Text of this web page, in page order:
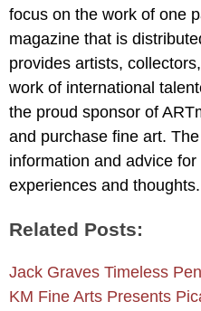
focus on the work of one
magazine that is
provides artists,
work of international
the proud sponsor of
and purchase fine art.
information and advice
experiences and thoughts.
Related Posts:
Jack Graves Timeless
KM Fine Arts Presents